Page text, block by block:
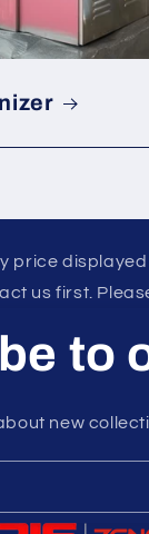
price
us first.
to
new